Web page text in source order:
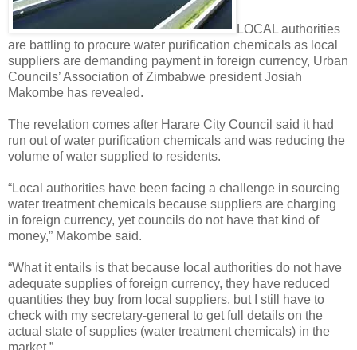
LOCAL authorities
are battling to procure water purification chemicals as local
suppliers are demanding payment in foreign currency, Urban
Councils’ Association of Zimbabwe president Josiah
Makombe has revealed.
The revelation comes after Harare City Council said it had
run out of water purification chemicals and was reducing the
volume of water supplied to residents.
“Local authorities have been facing a challenge in sourcing
water treatment chemicals because suppliers are charging
in foreign currency, yet councils do not have that kind of
money,” Makombe said.
“What it entails is that because local authorities do not have
adequate supplies of foreign currency, they have reduced
quantities they buy from local suppliers, but I still have to
check with my secretary-general to get full details on the
actual state of supplies (water treatment chemicals) in the
market.”